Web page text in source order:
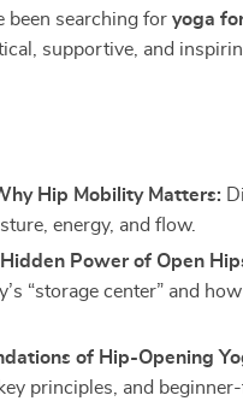
been searching foryoga
supportive, and
Hip Mobility Matters:
energy, and flow.
Power of Open
“storage center” and
of Hip-Opening
principles, and